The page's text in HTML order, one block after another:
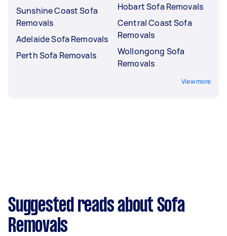
Sunshine Coast Sofa
Removals
Adelaide Sofa Removals
Perth Sofa Removals
Hobart Sofa Removals
Central Coast Sofa
Removals
Wollongong Sofa
Removals
View more
Suggested reads about Sofa
Removals